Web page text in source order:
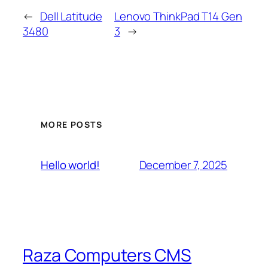
← Dell Latitude
3480
Lenovo ThinkPad T14 Gen
3 →
MORE POSTS
Hello world! December 7, 2025
Raza Computers CMS